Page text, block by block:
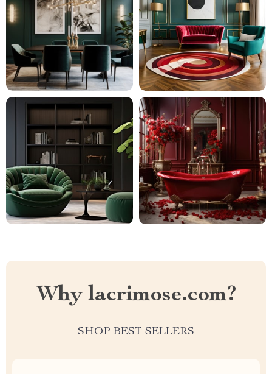
Why lacrimose.com?
SHOP BEST SELLERS